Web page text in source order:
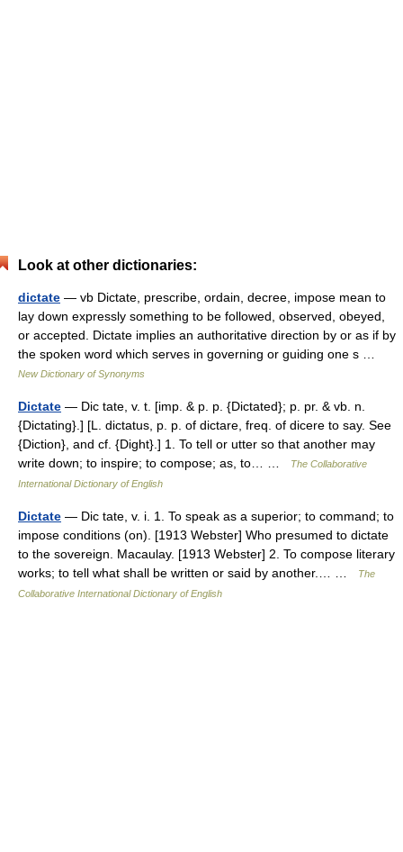
Look at other dictionaries:
dictate — vb Dictate, prescribe, ordain, decree, impose mean to
lay down expressly something to be followed, observed, obeyed,
or accepted. Dictate implies an authoritative direction by or as if by
the spoken word which serves in governing or guiding one s …
New Dictionary of Synonyms
Dictate — Dic tate, v. t. [imp. & p. p. {Dictated}; p. pr. & vb. n.
{Dictating}.] [L. dictatus, p. p. of dictare, freq. of dicere to say. See
{Diction}, and cf. {Dight}.] 1. To tell or utter so that another may
write down; to inspire; to compose; as, to… …
The Collaborative
International Dictionary of English
Dictate — Dic tate, v. i. 1. To speak as a superior; to command; to
impose conditions (on). [1913 Webster] Who presumed to dictate
to the sovereign. Macaulay. [1913 Webster] 2. To compose literary
works; to tell what shall be written or said by another.… …
The
Collaborative International Dictionary of English